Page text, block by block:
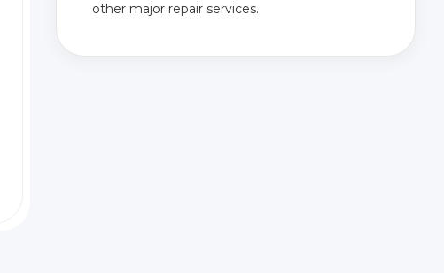
other major repair services.